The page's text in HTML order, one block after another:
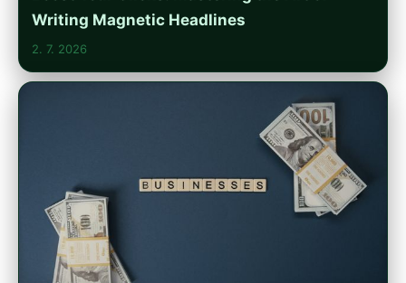
Writing Magnetic Headlines
2. 7. 2026